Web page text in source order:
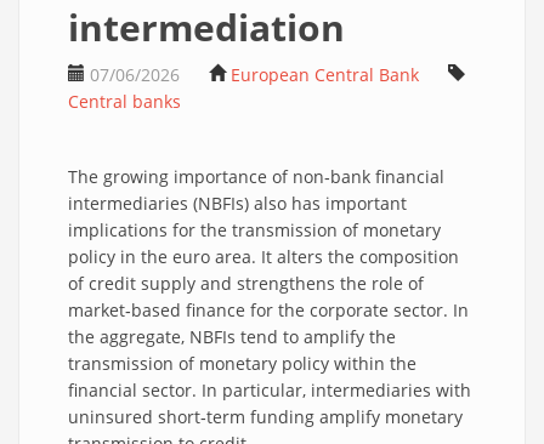
intermediation
07/06/2026
European Central Bank
Central banks
The growing importance of non‑bank financial
intermediaries (NBFIs) also has important
implications for the transmission of monetary
policy in the euro area. It alters the composition
of credit supply and strengthens the role of
market‑based finance for the corporate sector. In
the aggregate, NBFIs tend to amplify the
transmission of monetary policy within the
financial sector. In particular, intermediaries with
uninsured short‑term funding amplify monetary